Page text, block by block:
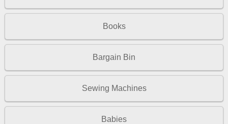
Books
Bargain Bin
Sewing Machines
Babies